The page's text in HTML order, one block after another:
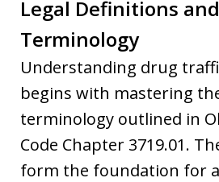
Legal Definitions
Terminology
Understanding drug
begins with mastering
terminology outlined in
Code Chapter 3719.01.
form the foundation for